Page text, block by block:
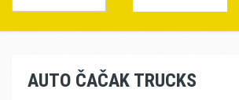
AUTO ČAČAK TRUCKS